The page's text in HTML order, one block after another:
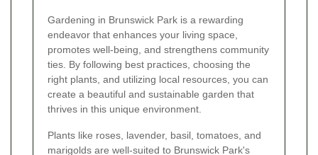
Gardening in Brunswick Park is a rewarding
endeavor that enhances your living space,
promotes well-being, and strengthens community
ties. By following best practices, choosing the
right plants, and utilizing local resources, you can
create a beautiful and sustainable garden that
thrives in this unique environment.
Plants like roses, lavender, basil, tomatoes, and
marigolds are well-suited to Brunswick Park's